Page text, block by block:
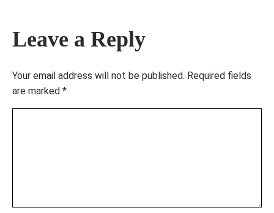
Leave a Reply
Your email address will not be published. Required fields
are marked *